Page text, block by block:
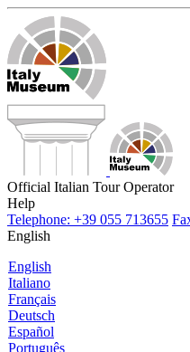
Official Italian Tour Operator
Help
Telephone: +39 055 713655
English
English
Italiano
Français
Deutsch
Español
Português